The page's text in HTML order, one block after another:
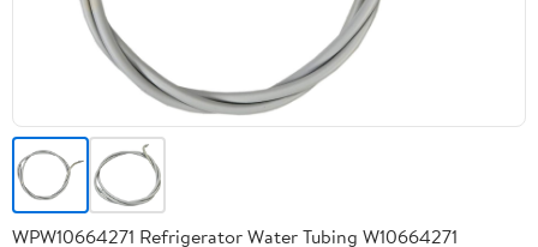
WPW10664271 Refrigerator Water Tubing W10664271